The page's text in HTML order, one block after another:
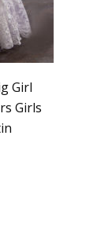
Girl
Girls